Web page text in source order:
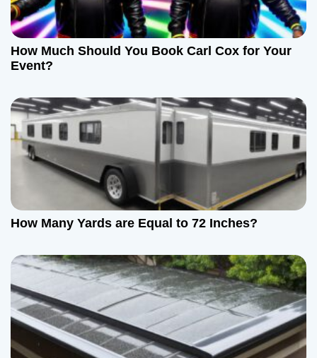
How Much Should You Book Carl Cox for Your
Event?
How Many Yards are Equal to 72 Inches?